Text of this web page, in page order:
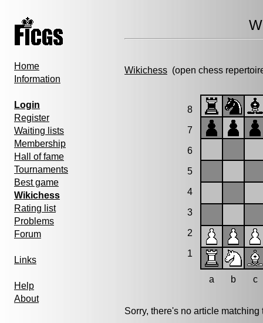
Home
Information
Login
Register
Waiting lists
Membership
Hall of fame
Tournaments
Best game
Wikichess
Rating list
Problems
Forum
Links
Help
About
Wikichess (open chess
8
7
6
5
4
3
2
1
a b c
Sorry, there's no article matching